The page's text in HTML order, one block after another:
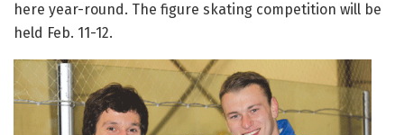
here year-round. The figure skating competition will be
held Feb. 11-12.